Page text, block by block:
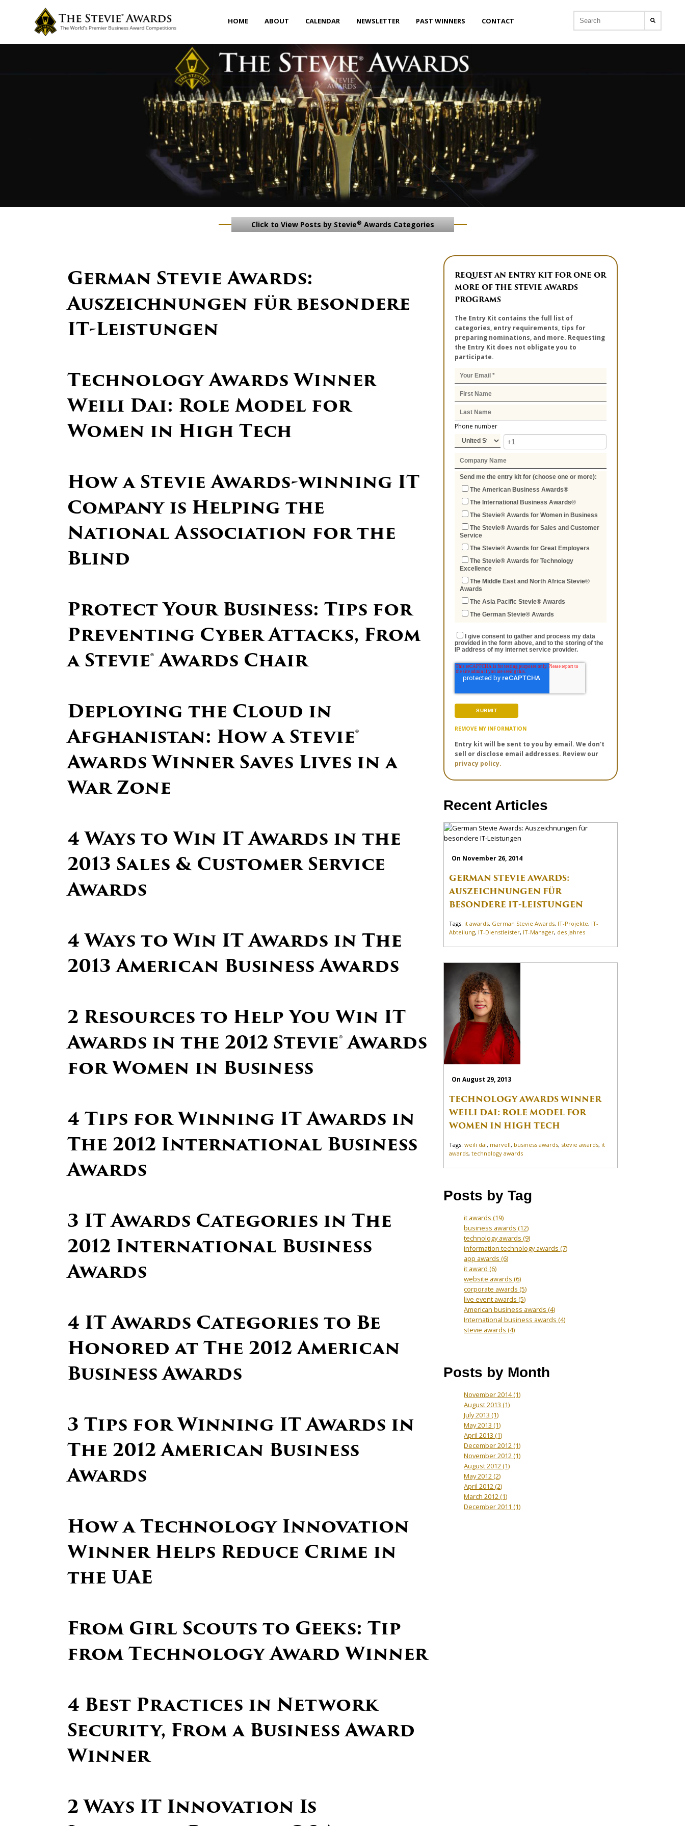
HOME ABOUT CALENDAR NEWSLETTER PAST WINNERS CONTACT
Click to View Posts by Stevie® Awards Categories
German Stevie Awards:
Auszeichnungen für besondere
IT-Leistungen
Technology Awards Winner
Weili Dai: Role Model for
Women in High Tech
How a Stevie Awards-winning IT
Company is Helping the
National Association for the
Blind
Protect Your Business: Tips for
Preventing Cyber Attacks, From
a Stevie® Awards Chair
Deploying the Cloud in
Afghanistan: How a Stevie®
Awards Winner Saves Lives in a
War Zone
4 Ways to Win IT Awards in the
2013 Sales & Customer Service
Awards
4 Ways to Win IT Awards in The
2013 American Business Awards
2 Resources to Help You Win IT
Awards in the 2012 Stevie® Awards
for Women in Business
4 Tips for Winning IT Awards in
The 2012 International Business
Awards
3 IT Awards Categories in The
2012 International Business
Awards
4 IT Awards Categories to Be
Honored at The 2012 American
Business Awards
3 Tips for Winning IT Awards in
The 2012 American Business
Awards
How a Technology Innovation
Winner Helps Reduce Crime in
the UAE
From Girl Scouts to Geeks: Tip
from Technology Award Winner
4 Best Practices in Network
Security, From a Business Award
Winner
2 Ways IT Innovation Is
REQUEST AN ENTRY KIT FOR ONE OR
MORE OF THE STEVIE AWARDS
PROGRAMS
The Entry Kit contains the full list of
categories, entry requirements, tips for
preparing nominations, and more. Requesting
the Entry Kit does not obligate you to
participate.
Phone number
Send me the entry kit for (choose one or more):
The American Business Awards®
The International Business Awards®
The Stevie® Awards for Women in Business
The Stevie® Awards for Sales and Customer
Service
The Stevie® Awards for Great Employers
The Stevie® Awards for Technology
Excellence
The Middle East and North Africa Stevie®
Awards
The Asia Pacific Stevie® Awards
The German Stevie® Awards
I give consent to gather and process my data
provided in the form above, and to the storing of the
IP address of my internet service provider.
REMOVE MY INFORMATION
Entry kit will be sent to you by email. We don't
sell or disclose email addresses. Review our
privacy policy.
Recent Articles
On November 26, 2014
GERMAN STEVIE AWARDS:
AUSZEICHNUNGEN FÜR
BESONDERE IT-LEISTUNGEN
Tags: it awards, German Stevie Awards, IT-Projekte, IT-
Abteilung, IT-Dienstleister, IT-Manager, des Jahres
On August 29, 2013
TECHNOLOGY AWARDS WINNER
WEILI DAI: ROLE MODEL FOR
WOMEN IN HIGH TECH
Tags:weili dai, marvell, business awards, stevie awards, it
awards,technology awards
Posts by Tag
it awards(19)
business awards(12)
technology awards(9)
information technology awards(7)
app awards(6)
it award(6)
website awards(6)
corporate awards(5)
live event awards(5)
American business awards(4)
International business awards(4)
stevie awards(4)
Posts by Month
November 2014(1)
August 2013(1)
July 2013(1)
May 2013(1)
April 2013(1)
December 2012(1)
November 2012(1)
August 2012(1)
May 2012(2)
April 2012(2)
March 2012(1)
December 2011(1)